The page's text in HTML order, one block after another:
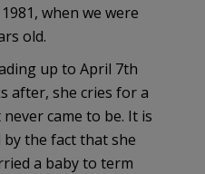
when we were
old.
up to April 7th
after, she cries for a
came to be. It is
the fact that she
a baby to term